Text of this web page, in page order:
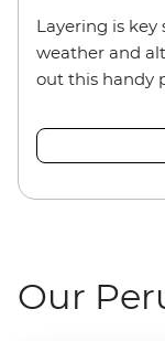
Layering is key
weather and
out this handy
Our